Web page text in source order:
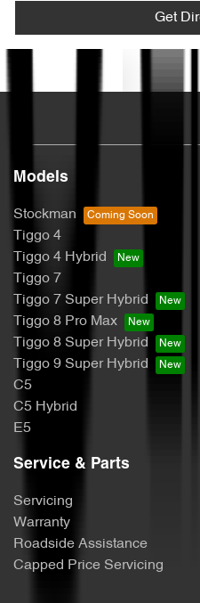
Get
Models
Stockman
Tiggo 4
Tiggo 4 Hybrid
Tiggo 7
Tiggo 7 Super Hybrid
Tiggo 8 Pro Max
Tiggo 8 Super Hybrid
Tiggo 9 Super Hybrid
C5
C5 Hybrid
E5
Service & Parts
Servicing
Warranty
Roadside Assistance
Capped Price Servicing